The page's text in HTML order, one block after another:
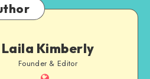
Laila Kimberly
Founder & Editor